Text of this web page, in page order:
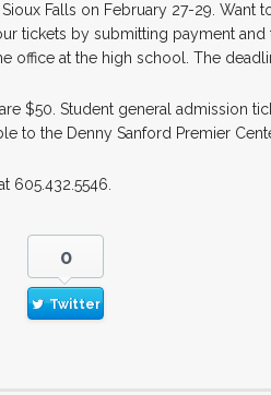
Falls on February 27-29. Want
tickets by submitting payment and
office at the high school. The
$50. Student general admission
to the Denny Sanford Premier
605.432.5546.
0
Twitter